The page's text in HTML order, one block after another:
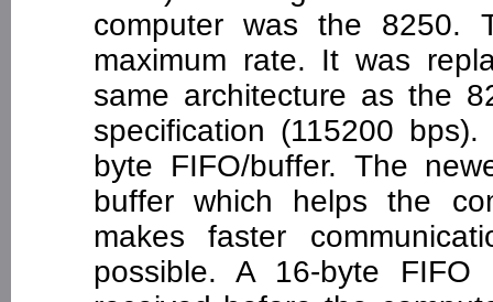
computer was the 8250.
maximum rate. It was
same architecture as the
specification (115200
byte FIFO/buffer. The
buffer which helps the
makes faster
possible. A 16-byte